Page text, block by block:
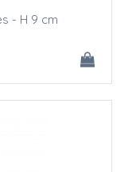
- H 9 cm